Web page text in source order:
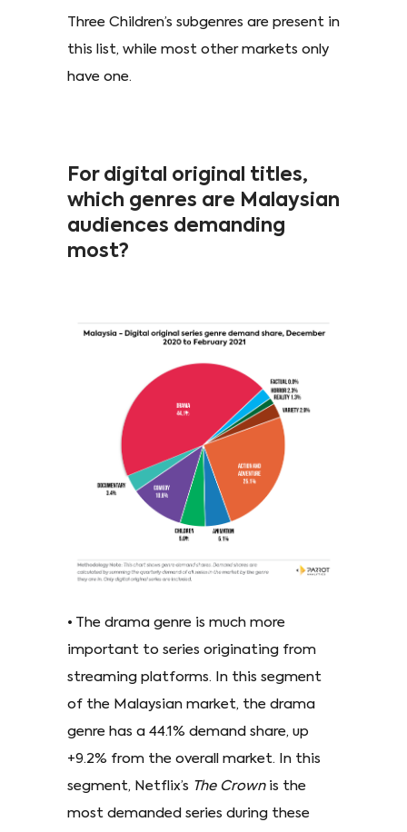
Three Children’s subgenres are present in
this list, while most other markets only
have one.
For digital original titles,
which genres are Malaysian
audiences demanding
most?
• The drama genre is much more
important to series originating from
streaming platforms. In this segment
of the Malaysian market, the drama
genre has a 44.1% demand share, up
+9.2% from the overall market. In this
segment, Netflix’s The Crownis the
most demanded series during these